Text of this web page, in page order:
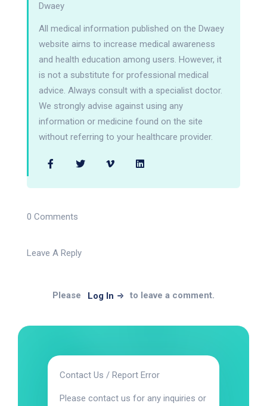
Dwaey
All medical information published on the Dwaey
website aims to increase medical awareness
and health education among users. However, it
is not a substitute for professional medical
advice. Always consult with a specialist doctor.
We strongly advise against using any
information or medicine found on the site
without referring to your healthcare provider.
0 Comments
Leave A Reply
Please Log In to leave a comment.
Contact Us / Report Error
Please contact us for any inquiries or